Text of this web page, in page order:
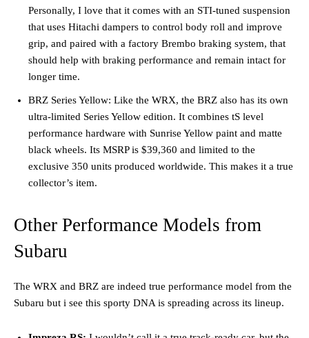
Personally, I love that it comes with an STI-tuned suspension
that uses Hitachi dampers to control body roll and improve
grip, and paired with a factory Brembo braking system, that
should help with braking performance and remain intact for
longer time.
BRZ Series Yellow: Like the WRX, the BRZ also has its own
ultra-limited Series Yellow edition. It combines tS level
performance hardware with Sunrise Yellow paint and matte
black wheels. Its MSRP is $39,360 and limited to the
exclusive 350 units produced worldwide. This makes it a true
collector’s item.
Other Performance Models from
Subaru
The WRX and BRZ are indeed true performance model from the
Subaru but i see this sporty DNA is spreading across its lineup.